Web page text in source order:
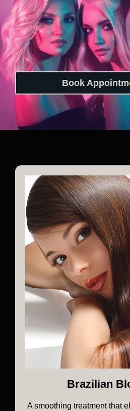
Book
Brazilian
A smoothing treatment that